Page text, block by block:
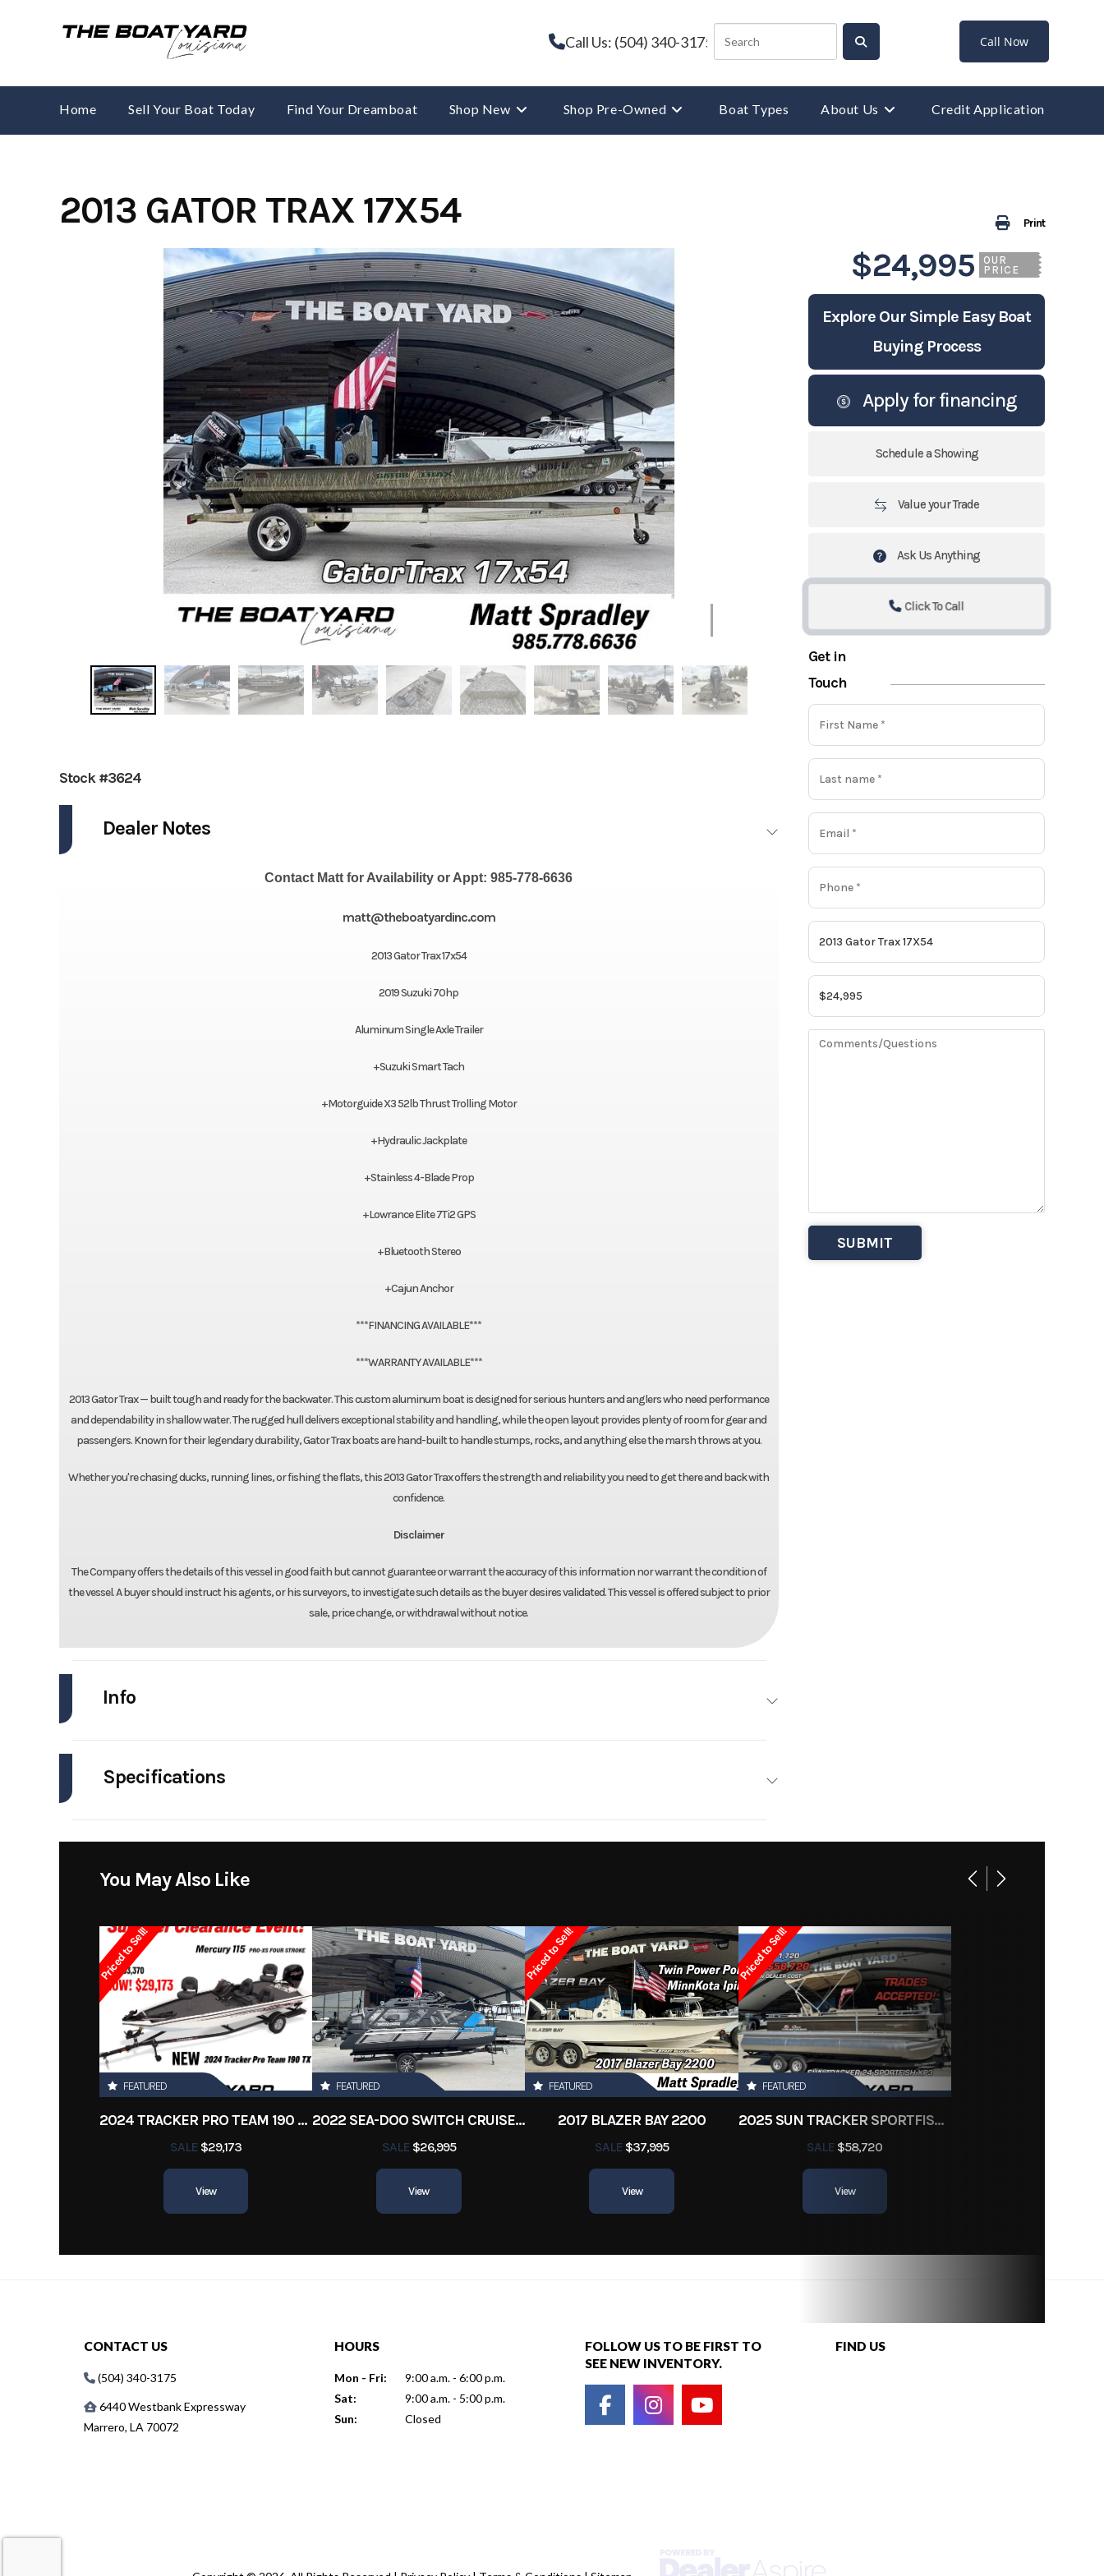
Call Us: (504) 340-3175 Call Now
Home Sell Your Boat Today Find Your Dreamboat Shop New Shop Pre-Owned Boat Types About Us Credit Application
Print
2013 GATOR TRAX 17X54
$24,995
OUR
PRICE
Explore Our Simple Easy Boat
Buying Process
Apply for financing
Schedule a Showing
Value your Trade
Ask Us Anything
Click To Call
Get in
Touch
Stock #3624
Dealer Notes
Contact Matt for Availability or Appt: 985-778-6636
matt@theboatyardinc.com
2013 Gator Trax 17x54
2019 Suzuki 70hp
Aluminum Single Axle Trailer
+Suzuki Smart Tach
+Motorguide X3 52lb Thrust Trolling Motor
+Hydraulic Jackplate
+Stainless 4-Blade Prop
+Lowrance Elite 7Ti2 GPS
+Bluetooth Stereo
+Cajun Anchor
***FINANCING AVAILABLE***
***WARRANTY AVAILABLE***
2013 Gator Trax — built tough and ready for the backwater. This custom aluminum boat is designed for serious hunters and anglers who need performance
and dependability in shallow water. The rugged hull delivers exceptional stability and handling, while the open layout provides plenty of room for gear and
passengers. Known for their legendary durability, Gator Trax boats are hand-built to handle stumps, rocks, and anything else the marsh throws at you.
Whether you're chasing ducks, running lines, or fishing the flats, this 2013 Gator Trax offers the strength and reliability you need to get there and back with
confidence.
Disclaimer
The Company offers the details of this vessel in good faith but cannot guarantee or warrant the accuracy of this information nor warrant the condition of
the vessel. A buyer should instruct his agents, or his surveyors, to investigate such details as the buyer desires validated. This vessel is offered subject to prior
sale, price change, or withdrawal without notice.
Info
Model
Stock Number
Location New Orleans Hin Boatyard3624
Length 17 ft
Specifications
You May Also Like
Priced to Sell!
FEATURED
2024 TRACKER PRO TEAM 190 TX
SALE$29,173
View
FEATURED
2022 SEA-DOO SWITCH CRUISE 18
SALE$26,995
View
Priced to Sell!
FEATURED
2017 BLAZER BAY 2200
SALE $37,995
View
Priced to Sell!
FEATURED
2025 SUN TRACKER SPORTFISH 24 XP3
SALE $58,720
View
CONTACT US
(504) 340-3175
6440 Westbank Expressway
Marrero, LA 70072
HOURS
Mon - Fri:
9:00 a.m. - 6:00 p.m.
Sat:
9:00 a.m. - 5:00 p.m.
Sun:
Closed
FOLLOW US TO BE FIRST TO
SEE NEW INVENTORY.
FIND US